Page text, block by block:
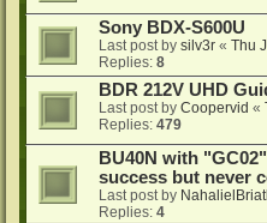
Sony BDX-S600U
Last post by silv3r « Thu
Replies: 8
BDR 212V UHD
Last post by Coopervid «
Replies: 479
BU40N with
success but never
Last post by
Replies: 4